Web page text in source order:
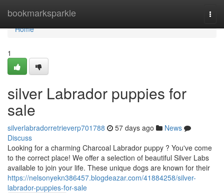
bookmarksparkle
Home
Home
1
silver Labrador puppies for
sale
silverlabradorretrieverp701788 57 days ago
News
Discuss
Looking for a charming Charcoal Labrador puppy ? You've come
to the correct place! We offer a selection of beautiful Silver Labs
available to join your life. These unique dogs are known for their
https://nelsonyekn386457.blogdeazar.com/41884258/silver-
labrador-puppies-for-sale